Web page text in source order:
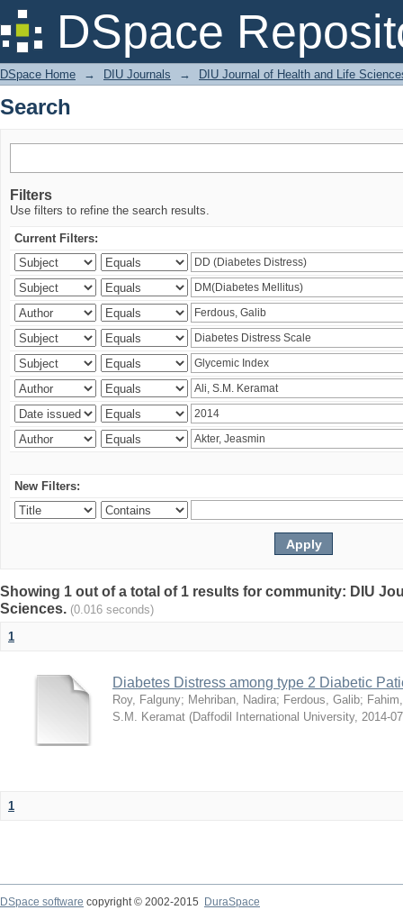
DSpace
Search
DSpace Home → DIU Journals → DIU Journal of Health and Life
Search
Filters
Use filters to refine the search results.
Current Filters:
New Filters:
Showing 1 out of a total of 1 results for community: DIU
Sciences. (0.016 seconds)
1
Diabetes Distress among type 2 Diabetic
Roy, Falguny; Mehriban, Nadira; Ferdous, Galib;
S.M. Keramat (Daffodil International University, 2014-
1
DSpace software copyright © 2002-2015
DuraSpace